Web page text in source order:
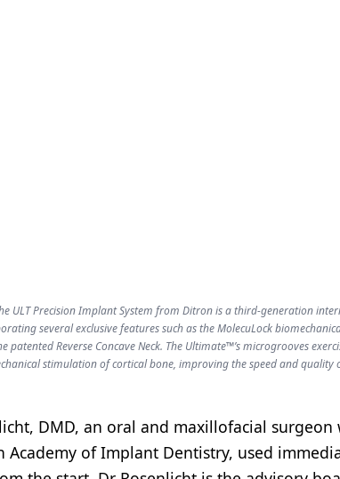
ULT Precision Implant System from Ditron is a third-generation
several exclusive features such as the MolecuLock
patented Reverse Concave Neck. The Ultimate™’s microgrooves
stimulation of cortical bone, improving the speed and quality
DMD, an oral and maxillofacial
Academy of Implant Dentistry, used